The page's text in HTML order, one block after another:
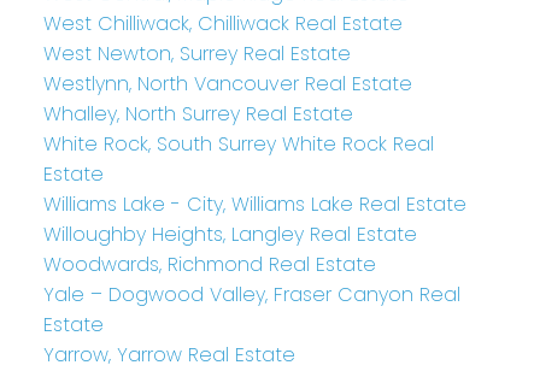
West Chilliwack, Chilliwack Real Estate
West Newton, Surrey Real Estate
Westlynn, North Vancouver Real Estate
Whalley, North Surrey Real Estate
White Rock, South Surrey White Rock Real
Estate
Williams Lake - City, Williams Lake Real Estate
Willoughby Heights, Langley Real Estate
Woodwards, Richmond Real Estate
Yale – Dogwood Valley, Fraser Canyon Real
Estate
Yarrow, Yarrow Real Estate